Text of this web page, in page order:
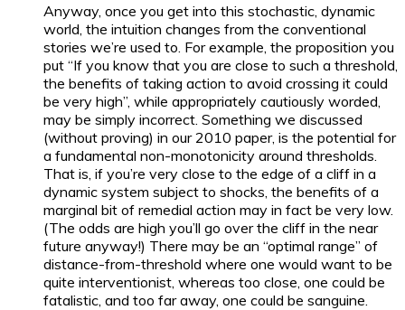
Anyway, once you get into this stochastic, dynamic
world, the intuition changes from the conventional
stories we’re used to. For example, the proposition you
put “If you know that you are close to such a threshold,
the benefits of taking action to avoid crossing it could
be very high”, while appropriately cautiously worded,
may be simply incorrect. Something we discussed
(without proving) in our 2010 paper, is the potential for
a fundamental non-monotonicity around thresholds.
That is, if you’re very close to the edge of a cliff in a
dynamic system subject to shocks, the benefits of a
marginal bit of remedial action may in fact be very low.
(The odds are high you’ll go over the cliff in the near
future anyway!) There may be an “optimal range” of
distance-from-threshold where one would want to be
quite interventionist, whereas too close, one could be
fatalistic, and too far away, one could be sanguine.